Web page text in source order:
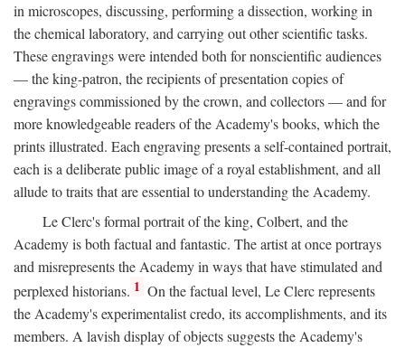
in microscopes, discussing, performing a dissection, working in
the chemical laboratory, and carrying out other scientific tasks.
These engravings were intended both for nonscientific audiences
— the king-patron, the recipients of presentation copies of
engravings commissioned by the crown, and collectors — and for
more knowledgeable readers of the Academy's books, which the
prints illustrated. Each engraving presents a self-contained portrait,
each is a deliberate public image of a royal establishment, and all
allude to traits that are essential to understanding the Academy.
Le Clerc's formal portrait of the king, Colbert, and the
Academy is both factual and fantastic. The artist at once portrays
and misrepresents the Academy in ways that have stimulated and
perplexed historians. 1 On the factual level, Le Clerc represents
the Academy's experimentalist credo, its accomplishments, and its
members. A lavish display of objects suggests the Academy's